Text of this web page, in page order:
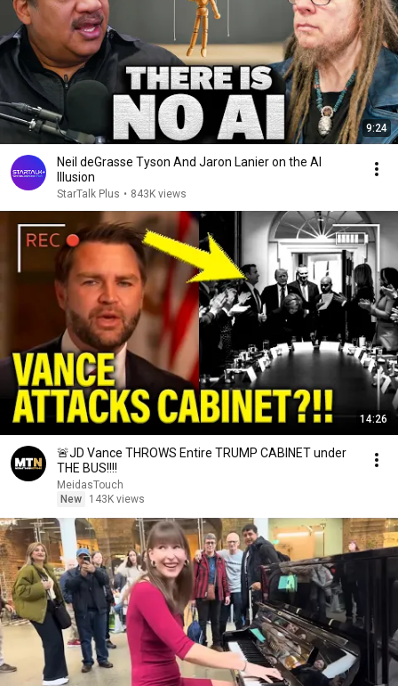
9:24
Neil deGrasse Tyson And Jaron Lanier on the AI
Illusion
StarTalk Plus • 843K views
14:26
🚨JD Vance THROWS Entire TRUMP CABINET under
THE BUS!!!!
MeidasTouch
New
143K views